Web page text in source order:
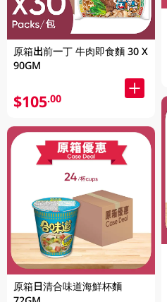
原箱出前一丁 牛肉即食麵 30 X
90GM
$105.00
原箱日清合味道海鮮杯麵